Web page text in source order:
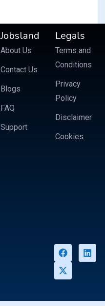
Jobsland
About Us
Contact Us
Blogs
FAQ
Support
Legals
Terms and
Conditions
Privacy
Policy
Disclaimer
Cookies